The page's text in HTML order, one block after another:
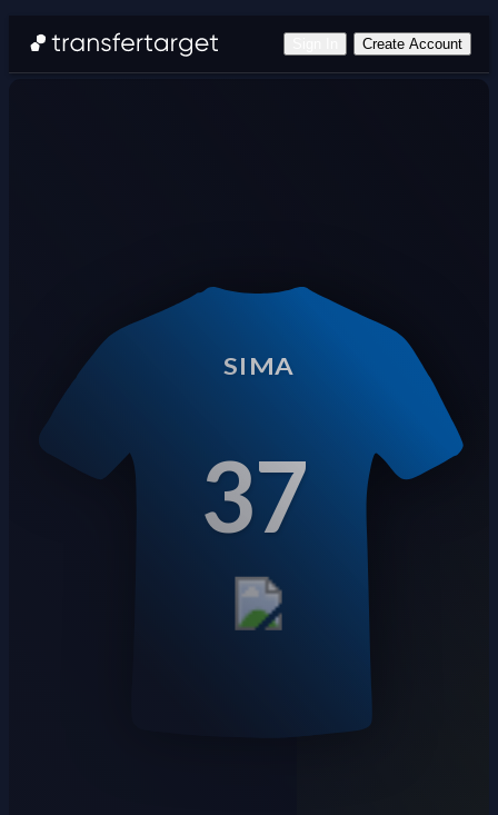
Create Account
SIMA
37